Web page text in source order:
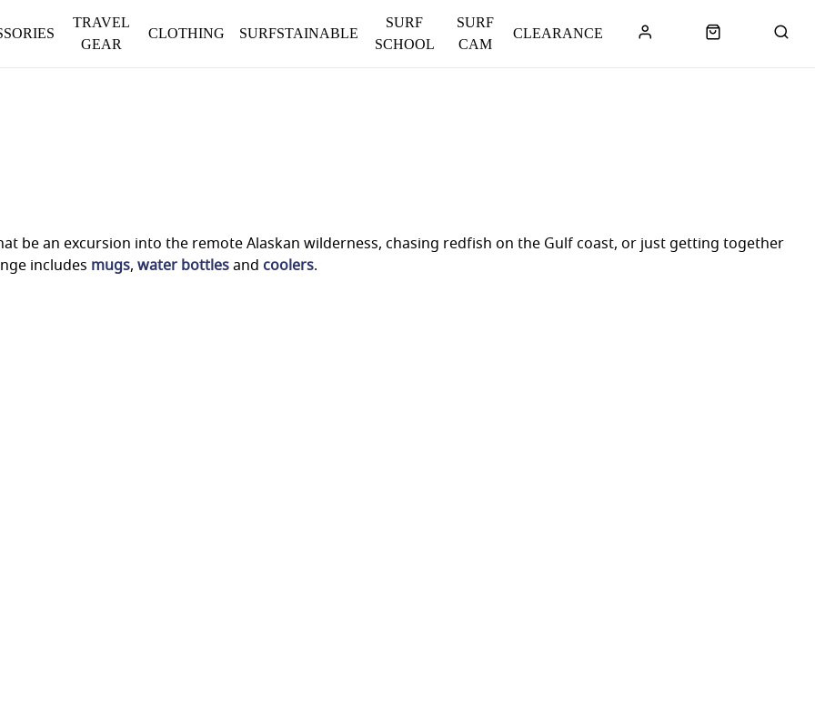
TRAVEL
GEAR
CLOTHING SURFSTAINABLE
SURF
SCHOOL
SURF
CAM
CLEARANCE
be an excursion into the remote Alaskan wilderness, chasing redfish on the Gulf coast, or just getting together
includes mugs, water bottlesand coolers.